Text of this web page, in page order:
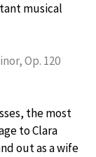
musical
Op. 120
the most
to Clara
out as a wife